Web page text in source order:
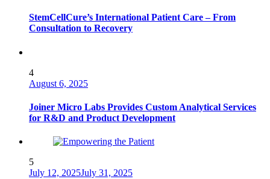
StemCellCure’s International Patient Care – From
Consultation to Recovery
4
August 6, 2025
Joiner Micro Labs Provides Custom Analytical Services
for R&D and Product Development
5
July 12, 2025July 31, 2025